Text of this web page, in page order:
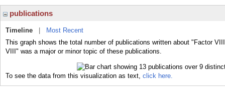
publications
Timeline
Most Recent
This graph shows the total number of publications written about "Factor
VIII" was a major or minor topic of these publications.
To see the data from this visualization as text, click here.